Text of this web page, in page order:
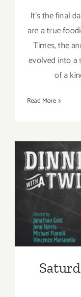
It's the final
are a true
Times, the
evolved into a
of a
Read More